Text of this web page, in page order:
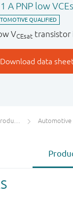
A PNP low
VCEsat transistor
Q101) Automotive